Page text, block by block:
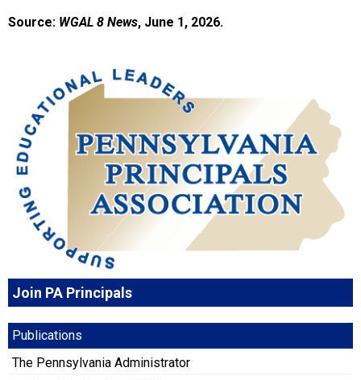
Source: WGAL 8 News, June 1, 2026.
Join PA Principals
Publications
The Pennsylvania Administrator